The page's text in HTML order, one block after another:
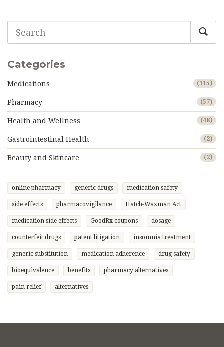
Categories
Medications (115)
Pharmacy (57)
Health and Wellness (48)
Gastrointestinal Health (2)
Beauty and Skincare (2)
online pharmacy generic drugs medication safety
side effects pharmacovigilance Hatch-Waxman Act
medication side effects GoodRx coupons dosage
counterfeit drugs patent litigation insomnia treatment
generic substitution medication adherence drug safety
bioequivalence benefits pharmacy alternatives
pain relief alternatives